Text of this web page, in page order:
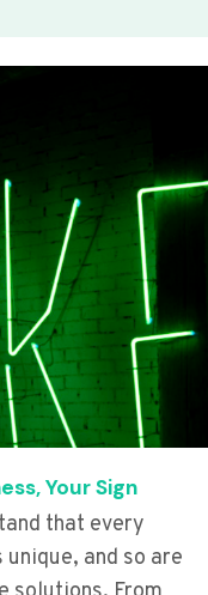
Your Sign
that every
unique, and so are